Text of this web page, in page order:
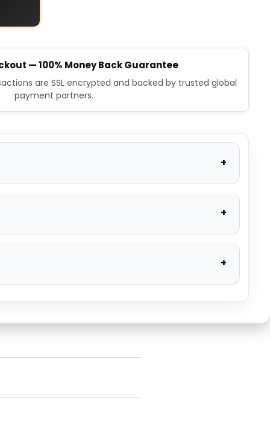
— 100% Money Back Guarantee
are SSL encrypted and backed by trusted global
payment partners.